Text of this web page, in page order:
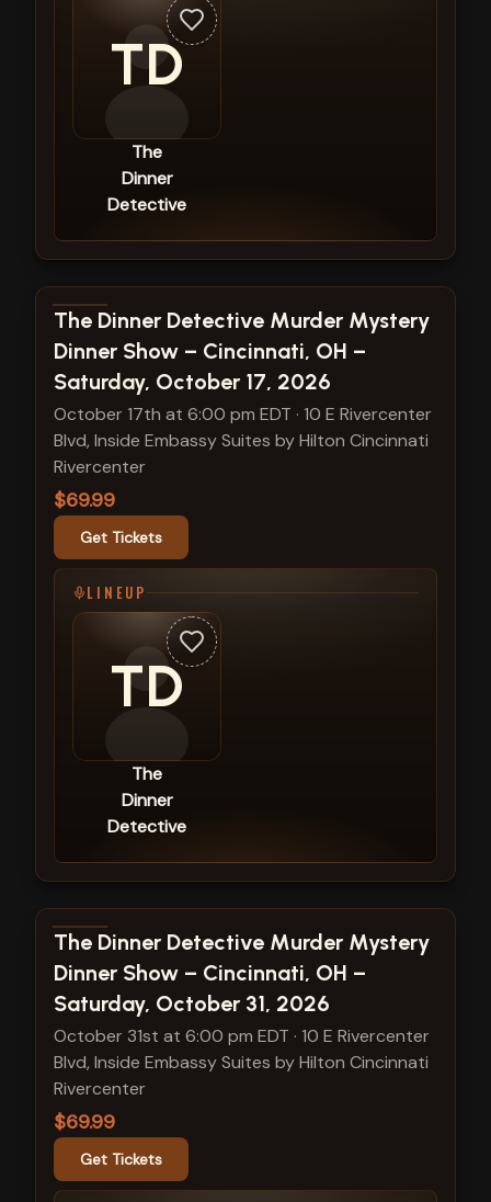
TD
The
Dinner
Detective
View show details
The Dinner Detective Murder Mystery
Dinner Show – Cincinnati, OH –
Saturday, October 17, 2026
October 17th at 6:00 pm EDT · 10 E Rivercenter
Blvd, Inside Embassy Suites by Hilton Cincinnati
Rivercenter
$69.99
Get Tickets
LINEUP
TD
The
Dinner
Detective
View show details
The Dinner Detective Murder Mystery
Dinner Show – Cincinnati, OH –
Saturday, October 31, 2026
October 31st at 6:00 pm EDT · 10 E Rivercenter
Blvd, Inside Embassy Suites by Hilton Cincinnati
Rivercenter
$69.99
Get Tickets